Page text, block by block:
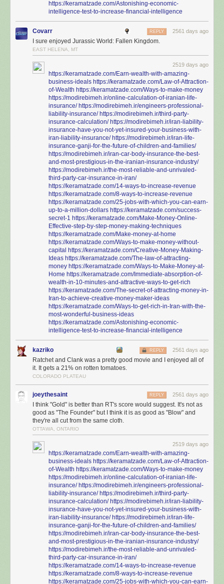
https://keramatzade.com/Astonishing-economic-
intelligence-test-to-increase-financial-intelligence
Covarr 2561 days ago
REPLY
I sure enjoyed Jurassic World: Fallen Kingdom.
EAST HELENA, MT
2519 days ago
https://keramatzade.com/Earn-wealth-with-amazing-
business-ideals https://keramatzade.com/Law-of-Attraction-
of-Wealth https://keramatzade.com/Ways-to-make-money
https://modirebimeh.ir/online-calculation-of-iranian-life-
insurance/ https://modirebimeh.ir/engineers-professional-
liability-insurance/ https://modirebimeh.ir/third-party-
insurance-calculation/ https://modirebimeh.ir/iran-liability-
insurance-have-you-not-yet-insured-your-business-with-
iran-liability-insurance/ https://modirebimeh.ir/iran-life-
insurance-ganji-for-the-future-of-children-and-families/
https://modirebimeh.ir/iran-car-body-insurance-the-best-
and-most-prestigious-in-the-iranian-insurance-industry/
https://modirebimeh.ir/the-most-reliable-and-unrivaled-
third-party-car-insurance-in-iran/
https://keramatzade.com/14-ways-to-increase-revenue
https://keramatzade.com/8-ways-to-increase-revenue
https://keramatzade.com/25-jobs-with-which-you-can-earn-
up-to-a-million-dollars https://keramatzade.com/success-
secret-1 https://keramatzade.com/Make-Money-Online-
Effective-step-by-step-money-making-techniques
https://keramatzade.com/Make-money-at-home
https://keramatzade.com/Ways-to-make-money-without-
capital https://keramatzade.com/Creative-Money-Making-
Ideas https://keramatzade.com/The-law-of-attracting-
money https://keramatzade.com/Ways-to-Make-Money-at-
Home https://keramatzade.com/Immediate-absorption-of-
wealth-in-10-minutes-and-attractive-ways-to-get-rich
https://keramatzade.com/The-secret-of-attracting-money-in-
Iran-to-achieve-creative-money-maker-ideas
https://keramatzade.com/Ways-to-get-rich-in-Iran-with-the-
most-wonderful-business-ideas
https://keramatzade.com/Astonishing-economic-
intelligence-test-to-increase-financial-intelligence
kazriko 2561 days ago
REPLY
Ratchet and Clank was a pretty good movie and I enjoyed all of
it. It gets a 21% on rotten tomatoes.
COLORADO PLATEAU
joeythesaint 2561 days ago
REPLY
I think "Gold" is better than RT's score would suggest. It's not as
good as "The Founder" but I think it is as good as "Blow" and
they're all cut from the same cloth.
OTTAWA, ONTARIO
2519 days ago
https://keramatzade.com/Earn-wealth-with-amazing-
business-ideals https://keramatzade.com/Law-of-Attraction-
of-Wealth https://keramatzade.com/Ways-to-make-money
https://modirebimeh.ir/online-calculation-of-iranian-life-
insurance/ https://modirebimeh.ir/engineers-professional-
liability-insurance/ https://modirebimeh.ir/third-party-
insurance-calculation/ https://modirebimeh.ir/iran-liability-
insurance-have-you-not-yet-insured-your-business-with-
iran-liability-insurance/ https://modirebimeh.ir/iran-life-
insurance-ganji-for-the-future-of-children-and-families/
https://modirebimeh.ir/iran-car-body-insurance-the-best-
and-most-prestigious-in-the-iranian-insurance-industry/
https://modirebimeh.ir/the-most-reliable-and-unrivaled-
third-party-car-insurance-in-iran/
https://keramatzade.com/14-ways-to-increase-revenue
https://keramatzade.com/8-ways-to-increase-revenue
https://keramatzade.com/25-jobs-with-which-you-can-earn-